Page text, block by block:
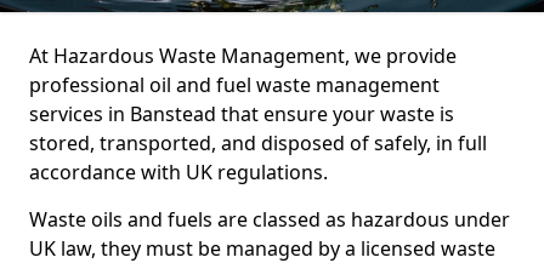
At Hazardous Waste Management, we provide
professional oil and fuel waste management
services in Banstead that ensure your waste is
stored, transported, and disposed of safely, in full
accordance with UK regulations.
Waste oils and fuels are classed as hazardous under
UK law, they must be managed by a licensed waste